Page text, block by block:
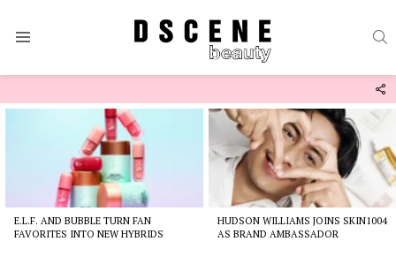
E.L.F. AND BUBBLE TURN FAN
FAVORITES INTO NEW HYBRIDS
HUDSON WILLIAMS JOINS SKIN1004
AS BRAND AMBASSADOR